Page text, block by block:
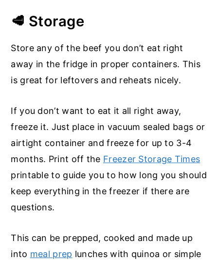
🥩 Storage
Store any of the beef you don’t eat right
away in the fridge in proper containers. This
is great for leftovers and reheats nicely.
If you don’t want to eat it all right away,
freeze it. Just place in vacuum sealed bags or
airtight container and freeze for up to 3-4
months. Print off the Freezer Storage Times
printable to guide you to how long you should
keep everything in the freezer if there are
questions.
This can be prepped, cooked and made up
into meal prep lunches with quinoa or simple